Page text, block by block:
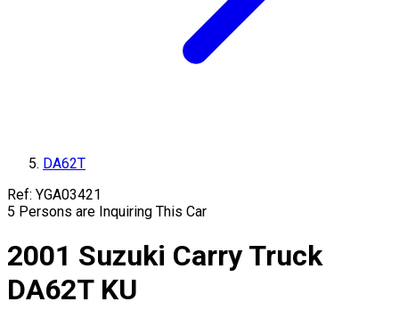
DA62T
Ref: YGA03421
5 Persons are Inquiring This Car
2001 Suzuki Carry Truck
DA62T KU